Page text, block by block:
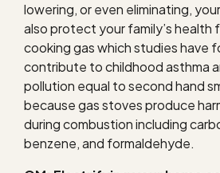
lowering, or even eliminating,
also protect your family’s health
cooking gas which studies have
contribute to childhood asthma
pollution equal to second hand
because gas stoves produce
during combustion including
benzene, and formaldehyde.